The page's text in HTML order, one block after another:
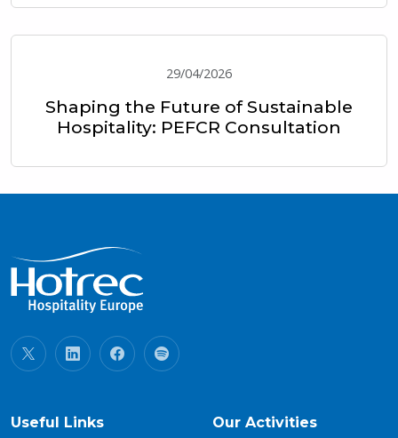
29/04/2026
Shaping the Future of Sustainable
Hospitality: PEFCR Consultation
Useful Links Our Activities